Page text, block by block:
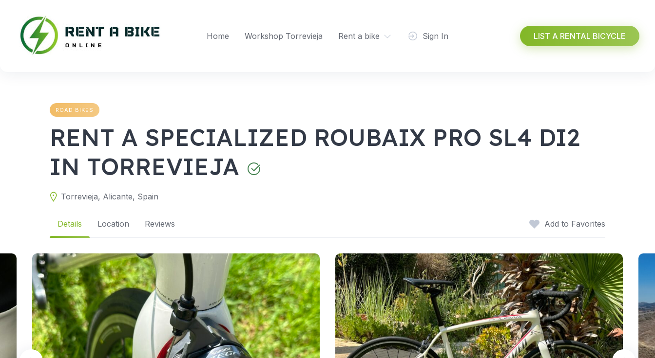
content
Home Workshop Torrevieja Rent a bike Sign In LIST A RENTAL BICYCLE
ROAD BIKES
RENT A SPECIALIZED ROUBAIX PRO SL4 DI2
IN TORREVIEJA
Torrevieja, Alicante, Spain
Details Location Reviews Add to Favorites